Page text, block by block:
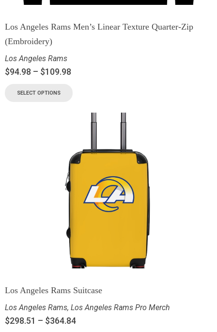
Los Angeles Rams Men’s Linear Texture Quarter-Zip
(Embroidery)
Los Angeles Rams
$94.98 – $109.98
SELECT OPTIONS
Los Angeles Rams Suitcase
Los Angeles Rams, Los Angeles Rams Pro Merch
$298.51 – $364.84